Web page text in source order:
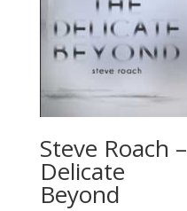
Steve Roach –
Delicate
Beyond